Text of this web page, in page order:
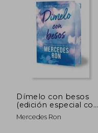
Dímelo con besos
(edición especial con
cantos tintados)
(Dímelo 3) (in
Mercedes Ron